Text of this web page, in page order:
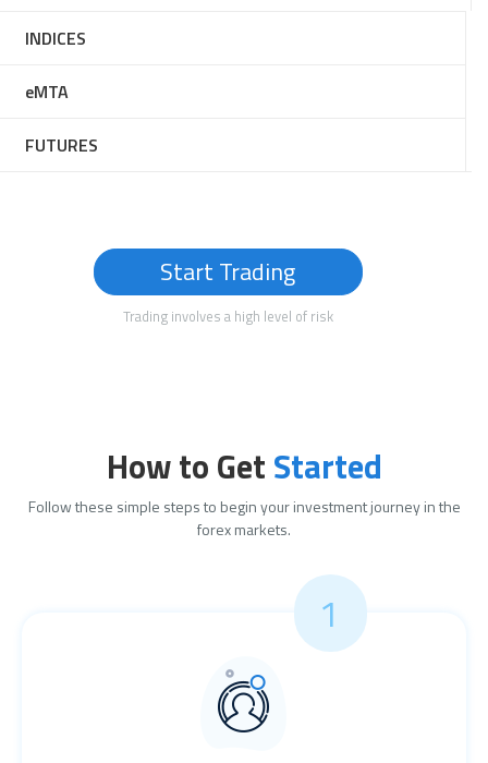
INDICES
eMTA
FUTURES
Start Trading
Trading involves a high level of risk
How to GetStarted
Follow these simple steps to begin your investment journey in the
forex markets.
1